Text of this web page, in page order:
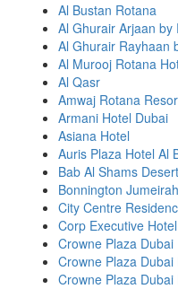
Al Bustan Rotana
Al Ghurair Arjaan by
Al Ghurair Rayhaan
Al Murooj Rotana
Al Qasr
Amwaj Rotana
Armani Hotel Dubai
Asiana Hotel
Auris Plaza Hotel Al
Bab Al Shams
Bonnington
City Centre
Corp Executive
Crowne Plaza Dubai
Crowne Plaza Dubai
Crowne Plaza